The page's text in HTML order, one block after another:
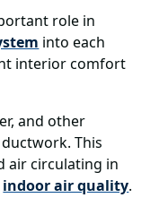
role in
into each
interior comfort
and other
This
air circulating in
indoor air quality.